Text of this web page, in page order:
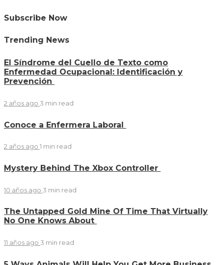
Subscribe Now
Trending News
El Síndrome del Cuello de Texto como
Enfermedad Ocupacional: Identificación y
Prevención
2 años ago 3 min read
Conoce a Enfermera Laboral
2 años ago 1 min read
Mystery Behind The Xbox Controller
10 años ago 3 min read
The Untapped Gold Mine Of Time That Virtually
No One Knows About
11 años ago 3 min read